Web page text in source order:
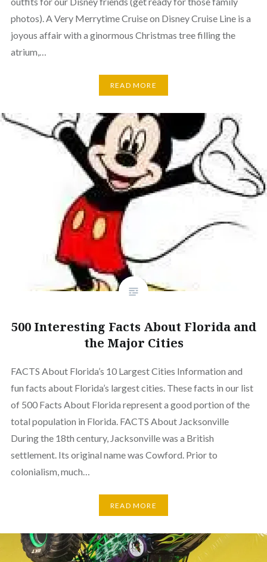
photos). A Very Merrytime Cruise on Disney Cruise Line is a
joyous affair with a ginormous Christmas tree filling the
atrium,…
READ MORE
500 Interesting Facts About Florida and
the Major Cities
FACTS About Florida’s 10 Largest Cities Information and
fun facts about Florida’s largest cities. These facts in our list
of 500 Facts About Florida represent a good portion of the
total population in Florida. FACTS About Jacksonville
During the 18th century, Jacksonville was a British
settlement. Its original name was Cowford. Prior to
colonialism, much…
READ MORE